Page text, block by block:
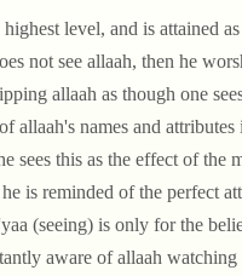
level, and is attained
not see allaah, then he
allaah as though one
allaah's names and
sees this as the effect of the
is reminded of the perfect
(seeing) is only for the
aware of allaah